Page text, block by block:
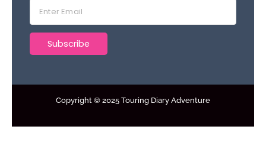
a
Subscribe
Copyright © 2025 Touring Diary Adventure